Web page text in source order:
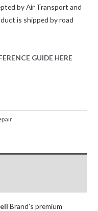
by Air Transport and
is shipped by road
GUIDE HERE
Brand’s premium